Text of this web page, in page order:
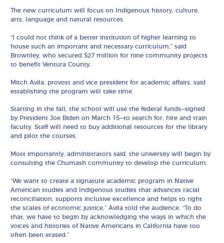
The new curriculum will focus on Indigenous history, culture,
arts, language and natural resources.
“I could not think of a better institution of higher learning to
house such an important and necessary curriculum,” said
Brownley, who secured $27 million for nine community projects
to benefit Ventura County.
Mitch Avila, provost and vice president for academic affairs, said
establishing the program will take time.
Starting in the fall, the school will use the federal funds—signed
by President Joe Biden on March 15—to search for, hire and train
faculty. Staff will need to buy additional resources for the library
and pilot the courses.
Most importantly, administrators said, the university will begin by
consulting the Chumash community to develop the curriculum.
“We want to create a signature academic program in Native
American studies and Indigenous studies that advances racial
reconciliation, supports inclusive excellence and helps to right
the scales of economic justice,” Avila told the audience. “To do
that, we have to begin by acknowledging the ways in which the
voices and histories of Native Americans in California have too
often been erased.”